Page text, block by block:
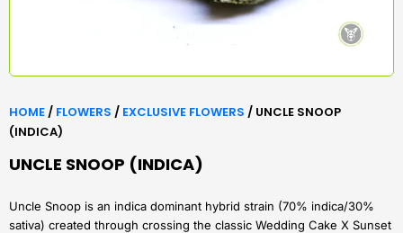
HOME / FLOWERS / EXCLUSIVE FLOWERS / UNCLE SNOOP
(INDICA)
UNCLE SNOOP (INDICA)
Uncle Snoop is an indica dominant hybrid strain (70% indica/30%
sativa) created through crossing the classic Wedding Cake X Sunset